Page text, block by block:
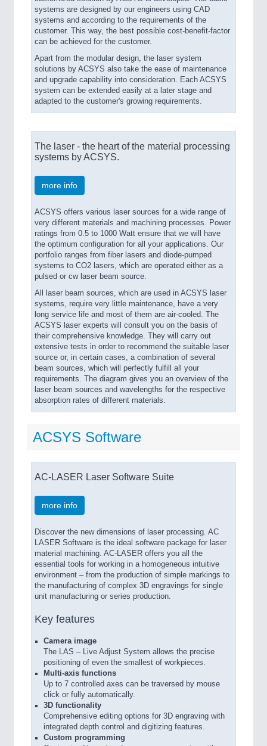
systems are designed by our engineers using CAD
systems and according to the requirements of the
customer. This way, the best possible cost-benefit-factor
can be achieved for the customer.
Apart from the modular design, the laser system
solutions by ACSYS also take the ease of maintenance
and upgrade capability into consideration. Each ACSYS
system can be extended easily at a later stage and
adapted to the customer's growing requirements.
The laser - the heart of the material processing
systems by ACSYS.
more info
ACSYS offers various laser sources for a wide range of
very different materials and machining processes. Power
ratings from 0.5 to 1000 Watt ensure that we will have
the optimum configuration for all your applications. Our
portfolio ranges from fiber lasers and diode-pumped
systems to CO2 lasers, which are operated either as a
pulsed or cw laser beam source.
All laser beam sources, which are used in ACSYS laser
systems, require very little maintenance, have a very
long service life and most of them are air-cooled. The
ACSYS laser experts will consult you on the basis of
their comprehensive knowledge. They will carry out
extensive tests in order to recommend the suitable laser
source or, in certain cases, a combination of several
beam sources, which will perfectly fulfill all your
requirements. The diagram gives you an overview of the
laser beam sources and wavelengths for the respective
absorption rates of different materials.
ACSYS Software
AC-LASER Laser Software Suite
more info
Discover the new dimensions of laser processing. AC
LASER Software is the ideal software package for laser
material machining. AC-LASER offers you all the
essential tools for working in a homogeneous intuitive
environment – from the production of simple markings to
the manufacturing of complex 3D engravings for single
unit manufacturing or series production.
Key features
Camera image
The LAS – Live Adjust System allows the precise
positioning of even the smallest of workpieces.
Multi-axis functions
Up to 7 controlled axes can be traversed by mouse
click or fully automatically.
3D functionality
Comprehensive editing options for 3D engraving with
integrated depth control and digitizing features.
Custom programming